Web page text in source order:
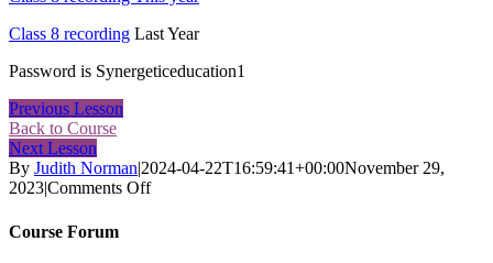
Class 8 recording Last Year
Password is Synergeticeducation1
Previous Lesson
Back to Course
Next Lesson
By Judith Norman|2024-04-22T16:59:41+00:00November 29,
2023|Comments Offon
Course Forum